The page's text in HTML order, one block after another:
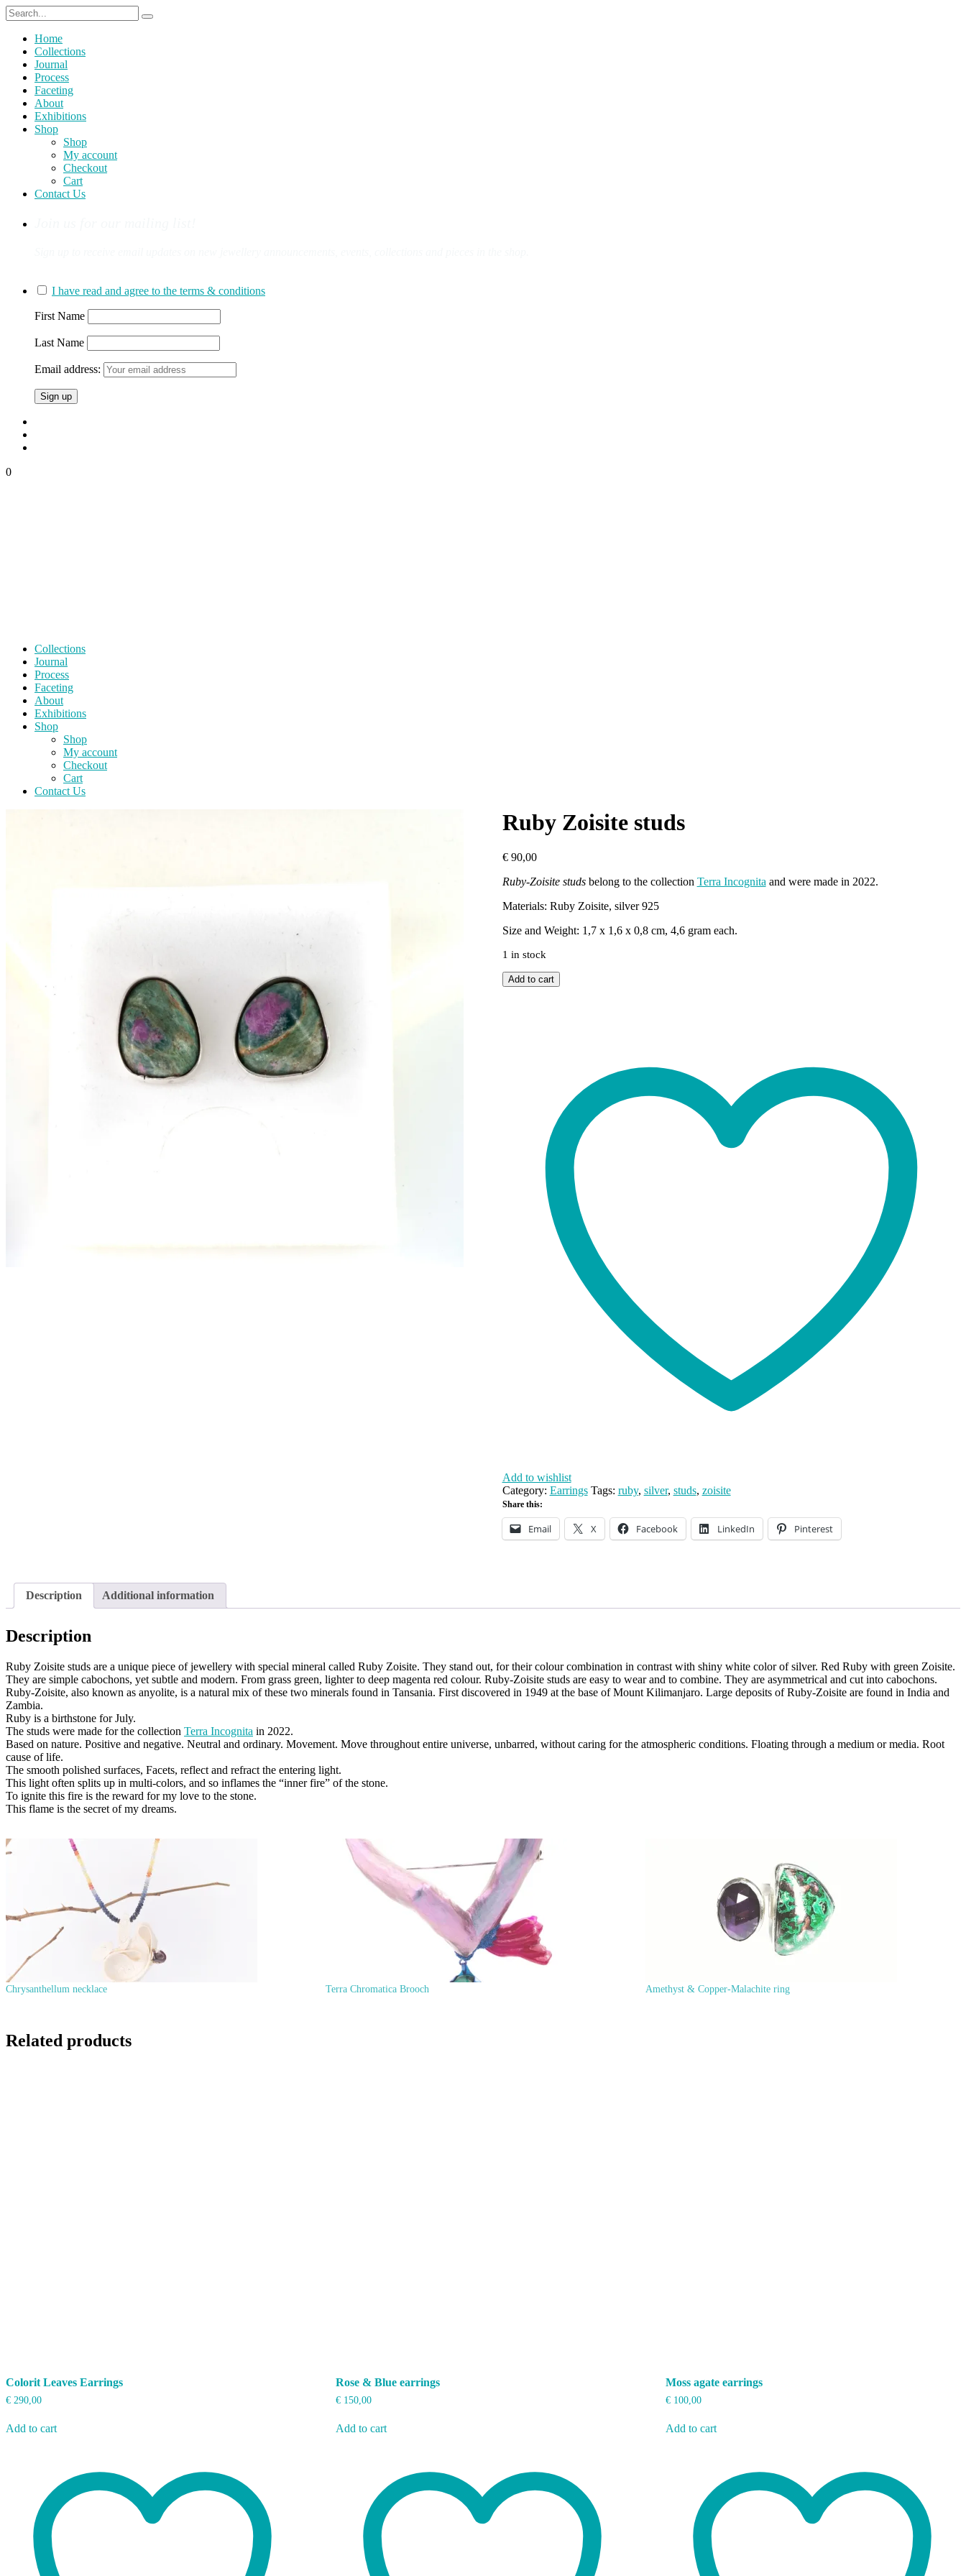
Home
Collections
Journal
Process
Faceting
About
Exhibitions
Shop
Shop
My account
Checkout
Cart
Contact Us
I have read and agree to the terms & conditions
First Name
Last Name
Email address:
0
Collections
Journal
Process
Faceting
About
Exhibitions
Shop
Shop
My account
Checkout
Cart
Contact Us
Ruby Zoisite studs
€90,00
Ruby-Zoisite studsbelong to the collection Terra Incognitaand were made in 2022.
Materials: Ruby Zoisite, silver 925
Size and Weight: 1,7 x 1,6 x 0,8 cm, 4,6 gram each.
1 in stock
Ruby
Zoisite
Add to cart
Add to wishlist
Category: Earrings Tags: ruby, silver, studs, zoisite
Share this:
Email X Facebook LinkedIn Pinterest
Description Additional information
Description
Ruby Zoisite studs are a unique piece of jewellery with special mineral called Ruby Zoisite. They stand out, for their colour combination in contrast with shiny white color of silver. Red Ruby with green Zoisite.
They are simple cabochons, yet subtle and modern. From grass green, lighter to deep magenta red colour. Ruby-Zoisite studs are easy to wear and to combine. They are asymmetrical and cut into cabochons.
Ruby-Zoisite, also known as anyolite, is a natural mix of these two minerals found in Tansania. First discovered in 1949 at the base of Mount Kilimanjaro. Large deposits of Ruby-Zoisite are found in India and
Zambia.
Ruby is a birthstone for July.
The studs were made for the collection Terra Incognita in 2022.
Based on nature. Positive and negative. Neutral and ordinary. Movement. Move throughout entire universe, unbarred, without caring for the atmospheric conditions. Floating through a medium or media. Root
cause of life.
The smooth polished surfaces, Facets, reflect and refract the entering light.
This light often splits up in multi-colors, and so inflames the “inner fire” of the stone.
To ignite this fire is the reward for my love to the stone.
This flame is the secret of my dreams.
Chrysanthellum necklace Terra Chromatica Brooch Amethyst & Copper-Malachite ring
Related products
Colorit Leaves Earrings
€ 290,00
Add to cart
Rose & Blue earrings
€150,00
Add to cart
Moss agate earrings
€100,00
Add to cart